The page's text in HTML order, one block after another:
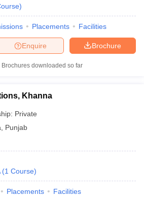
)
Placements Facilities
Brochure
Enquire
Brochures downloaded so far
Khanna
Private
Punjab
(1 Course)
Placements Facilities